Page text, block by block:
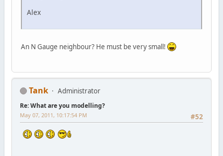
Alex
An N Gauge neighbour? He must be very small!
Tank Administrator
Re: What are you modelling?
#52
May 07, 2011, 10:17:54 PM